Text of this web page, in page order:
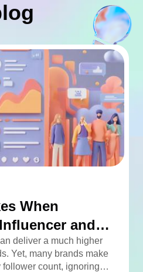
When
and
deliver a much higher
Yet, many brands make
count, ignoring